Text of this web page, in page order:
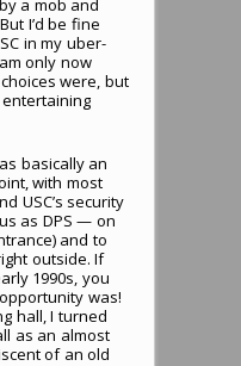
I’d be fine
in my uber-
only now
were, but
basically an
with most
USC’s security
as DPS — on
and to
outside. If
1990s, you
was!
hall, I turned
as an almost
of an old